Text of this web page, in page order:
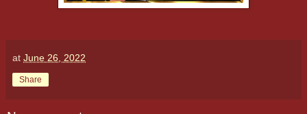
at June 26, 2022
Share